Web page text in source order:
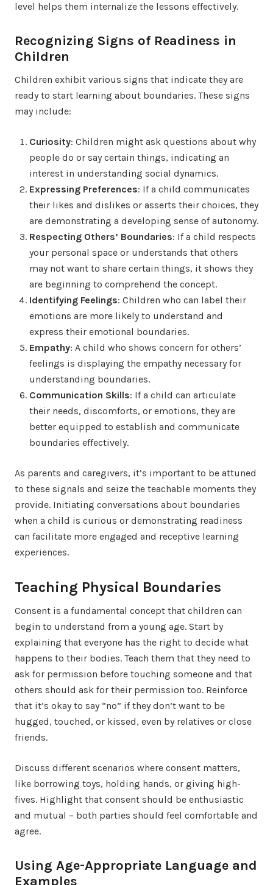
level helps them internalize the lessons effectively.
Recognizing Signs of Readiness in
Children
Children exhibit various signs that indicate they are
ready to start learning about boundaries. These signs
may include:
Curiosity: Children might ask questions about why
people do or say certain things, indicating an
interest in understanding social dynamics.
Expressing Preferences: If a child communicates
their likes and dislikes or asserts their choices, they
are demonstrating a developing sense of autonomy.
Respecting Others’ Boundaries: If a child respects
your personal space or understands that others
may not want to share certain things, it shows they
are beginning to comprehend the concept.
Identifying Feelings: Children who can label their
emotions are more likely to understand and
express their emotional boundaries.
Empathy: A child who shows concern for others’
feelings is displaying the empathy necessary for
understanding boundaries.
Communication Skills: If a child can articulate
their needs, discomforts, or emotions, they are
better equipped to establish and communicate
boundaries effectively.
As parents and caregivers, it’s important to be attuned
to these signals and seize the teachable moments they
provide. Initiating conversations about boundaries
when a child is curious or demonstrating readiness
can facilitate more engaged and receptive learning
experiences.
Teaching Physical Boundaries
Consent is a fundamental concept that children can
begin to understand from a young age. Start by
explaining that everyone has the right to decide what
happens to their bodies. Teach them that they need to
ask for permission before touching someone and that
others should ask for their permission too. Reinforce
that it’s okay to say “no” if they don’t want to be
hugged, touched, or kissed, even by relatives or close
friends.
Discuss different scenarios where consent matters,
like borrowing toys, holding hands, or giving high-
fives. Highlight that consent should be enthusiastic
and mutual – both parties should feel comfortable and
agree.
Using Age-Appropriate Language and
Examples